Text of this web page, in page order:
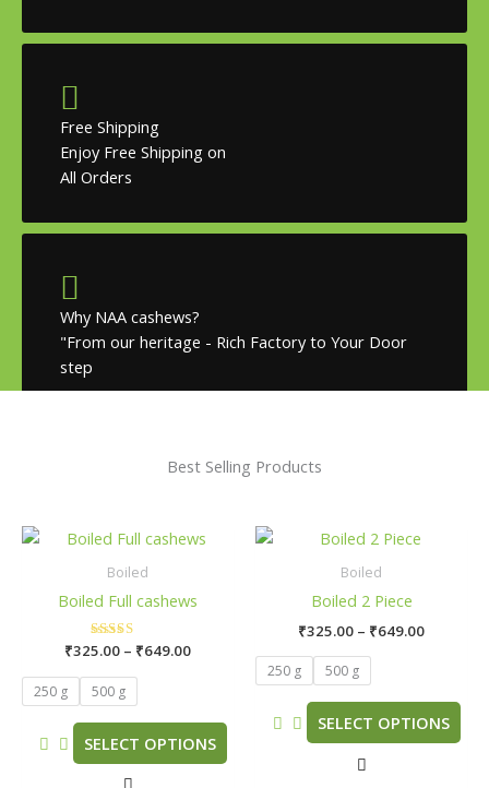
Free Shipping
Enjoy Free Shipping on
All Orders
Why NAA cashews?
"From our heritage - Rich Factory to Your Door
step
Best Selling Products
Boiled
Boiled Full cashews
Rated
5.00
out of 5
₹325.00 – ₹649.00
Price
₹649.00
250 g 500 g
SELECT OPTIONS
This
product
multiple
The
be
chosen
Boiled
Boiled 2 Piece
₹325.00 – ₹649.00
250 g 500 g
SELECT OPTIONS
This
product
multiple
variants.
The
options
may
be